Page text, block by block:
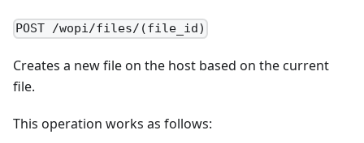
POST /wopi/files/(file_id)
Creates a new file on the host based on the current
file.
This operation works as follows: